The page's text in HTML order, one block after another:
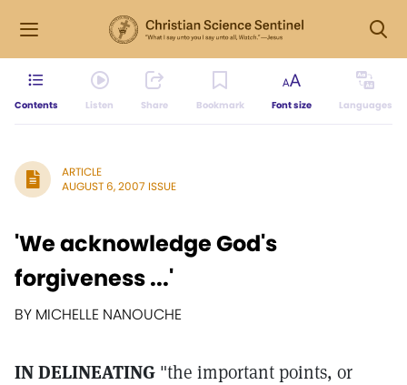
Contents Listen Share Bookmark Font size Languages
ARTICLE
AUGUST 6, 2007 ISSUE
'We acknowledge God's
forgiveness ...'
BY MICHELLE NANOUCHE
IN DELINEATING "the important points, or